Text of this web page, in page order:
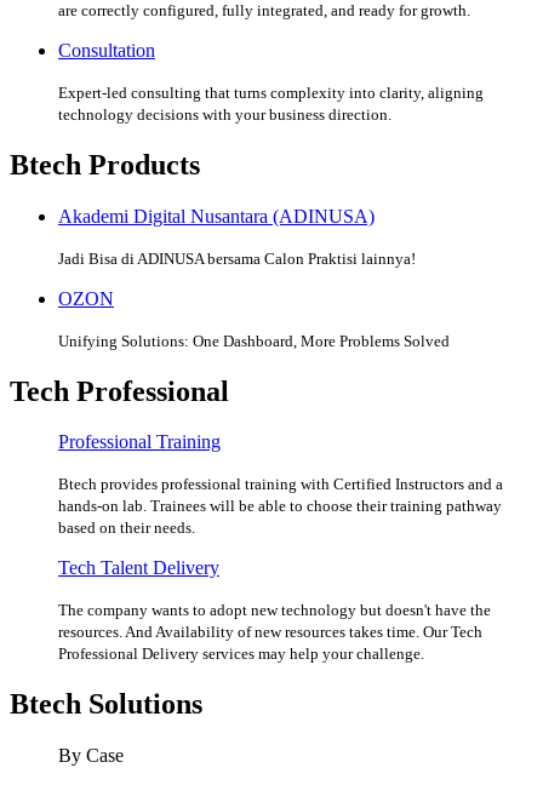
are correctly configured, fully integrated, and ready for growth.
Consultation
Expert-led consulting that turns complexity into clarity, aligning
technology decisions with your business direction.
Btech Products
Akademi Digital Nusantara (ADINUSA)
Jadi Bisa di ADINUSA bersama Calon Praktisi lainnya!
OZON
Unifying Solutions: One Dashboard, More Problems Solved
Tech Professional
Professional Training
Btech provides professional training with Certified Instructors and a
hands-on lab. Trainees will be able to choose their training pathway
based on their needs.
Tech Talent Delivery
The company wants to adopt new technology but doesn't have the
resources. And Availability of new resources takes time. Our Tech
Professional Delivery services may help your challenge.
Btech Solutions
By Case